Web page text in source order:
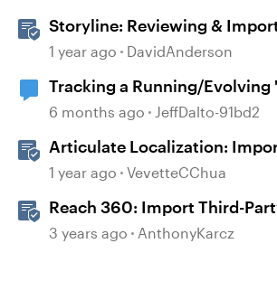
Storyline: Reviewing &
Validation Changes
1 year ago DavidAnderson
Tracking a Running/Evolving
a Multi-Questioned Scenario
6 months ago JeffDalto-91bd2
Articulate Localization:
Suggestions from Language
1 year ago VevetteCChua
Reach 360: Import Third-
3 years ago AnthonyKarcz